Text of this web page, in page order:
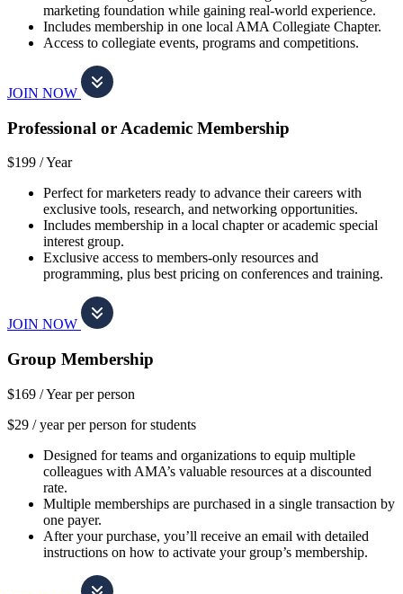
marketing foundation while gaining real-world experience.
Includes membership in one local AMA Collegiate Chapter.
Access to collegiate events, programs and competitions.
JOIN NOW
Professional or Academic Membership
$199 /Year
Perfect for marketers ready to advance their careers with
exclusive tools, research, and networking opportunities.
Includes membership in a local chapter or academic special
interest group.
Exclusive access to members-only resources and
programming, plus best pricing on conferences and training.
JOIN NOW
Group Membership
$169 /Year per person
$29 / year per person for students
Designed for teams and organizations to equip multiple
colleagues with AMA’s valuable resources at a discounted
rate.
Multiple memberships are purchased in a single transaction by
one payer.
After your purchase, you’ll receive an email with detailed
instructions on how to activate your group’s membership.